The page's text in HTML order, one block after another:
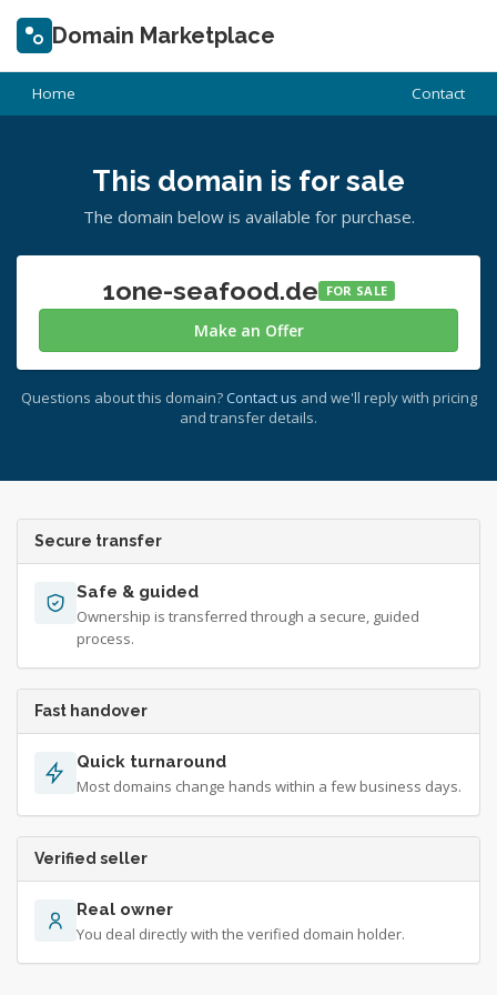
Domain Marketplace
Home Contact
This domain is for sale
The domain below is available for purchase.
1one-seafood.de FOR SALE
Make an Offer
Questions about this domain? Contact us and we'll reply with pricing
and transfer details.
Secure transfer
Safe & guided
Ownership is transferred through a secure, guided
process.
Fast handover
Quick turnaround
Most domains change hands within a few business days.
Verified seller
Real owner
You deal directly with the verified domain holder.